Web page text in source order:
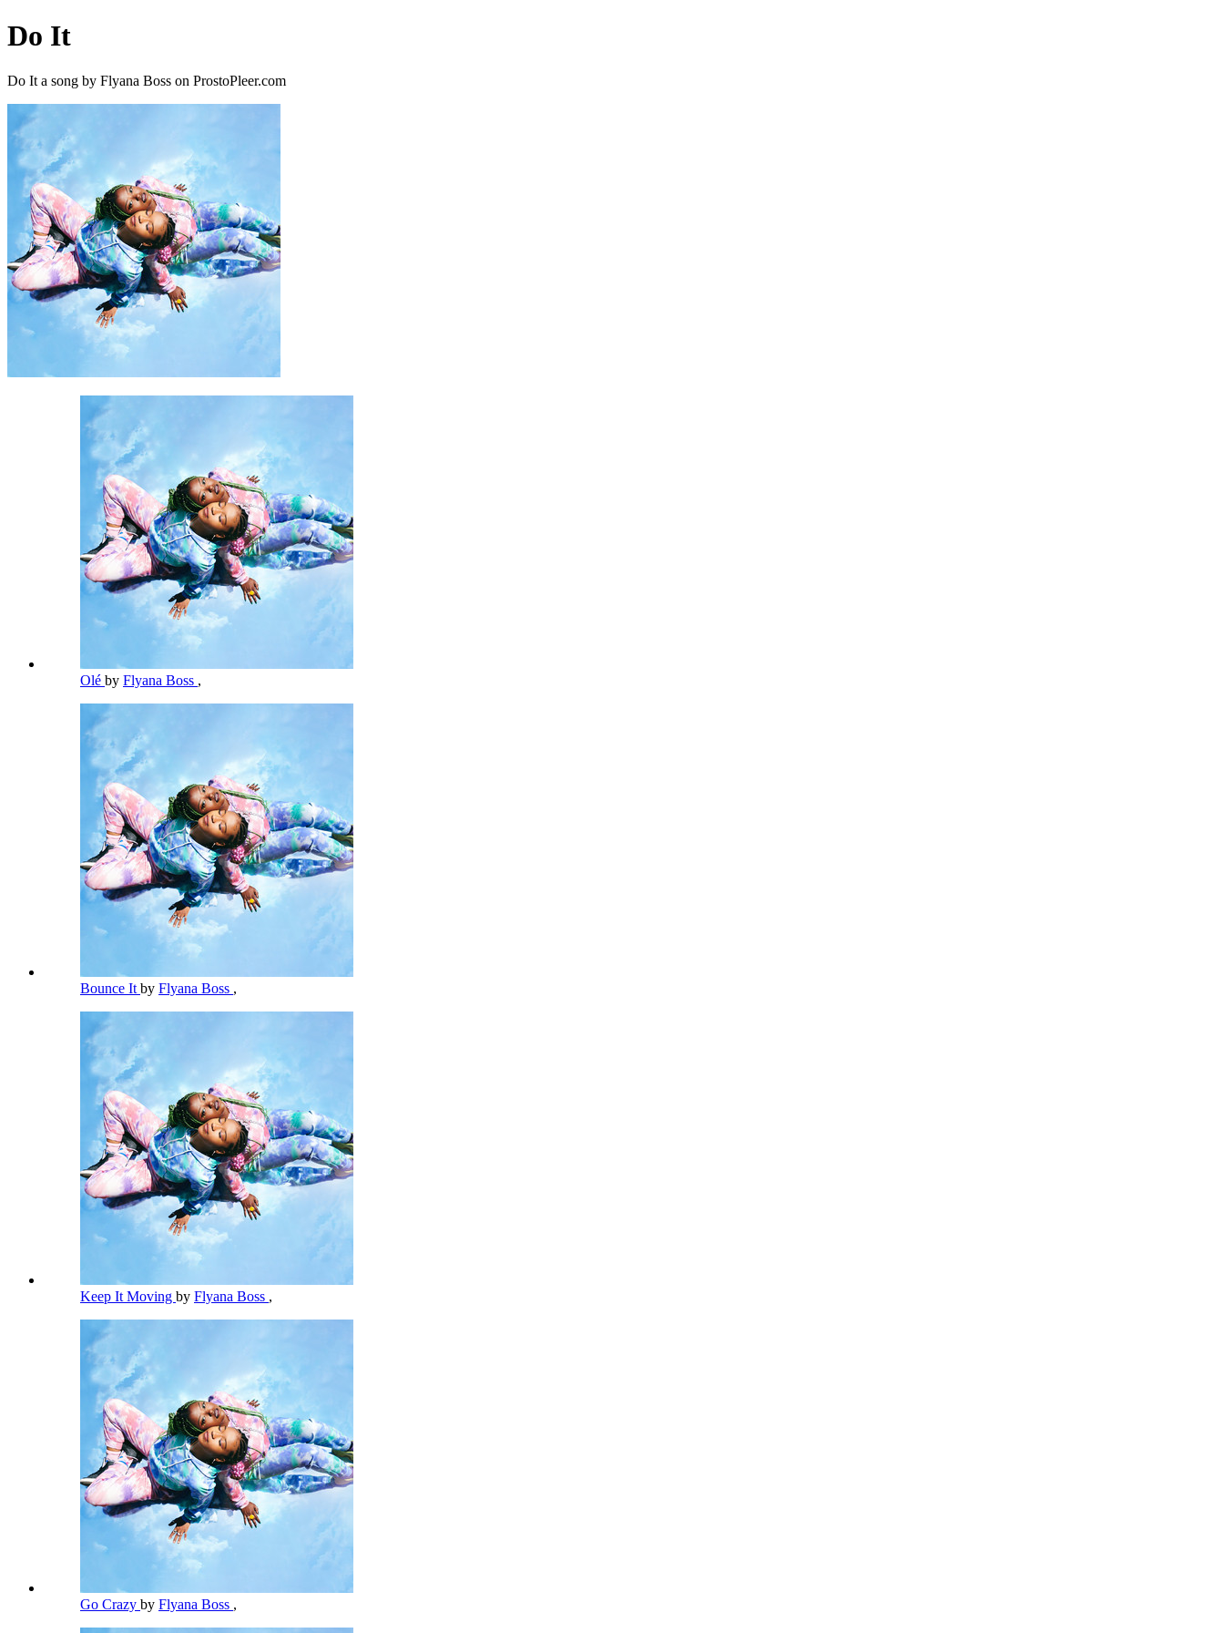
Do It
Do It a song by Flyana Boss on ProstoPleer.com
Olé by Flyana Boss ,
Bounce It by Flyana Boss ,
Keep It Moving by Flyana Boss ,
Go Crazy by Flyana Boss ,